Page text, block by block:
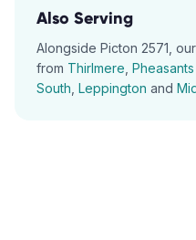
Also Serving
Alongside Picton 2571 , our
from Thirlmere
South Leppington and